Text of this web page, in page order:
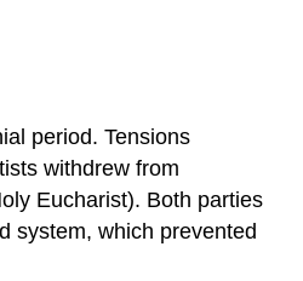
period. Tensions
withdrew from
Eucharist). Both parties
system, which prevented